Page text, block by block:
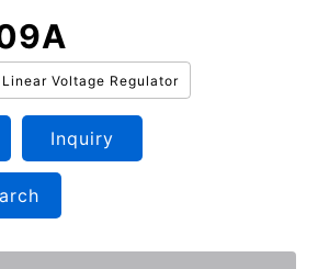
Voltage Regulator
Inquiry